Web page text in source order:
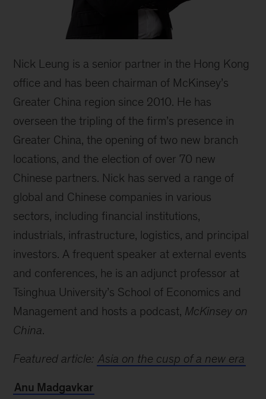
Nick Leung is a senior partner in the Hong Kong
office and has been chairman of McKinsey’s
Greater China region since 2010. He has
overseen the tripling of the firm’s presence in
Greater China, the opening of two new branch
locations, and the election of over 70 new
Chinese partners. Nick has served a range of
global and Chinese companies in various
sectors, including financial institutions,
industrials, infrastructure, logistics, and principal
investors. A frequent speaker at external events
and conferences, he is an adjunct professor at
Tsinghua University’s School of Economics and
Management and hosts a podcast, McKinsey on
China.
Featured article: Asia on the cusp of a new era
Anu Madgavkar